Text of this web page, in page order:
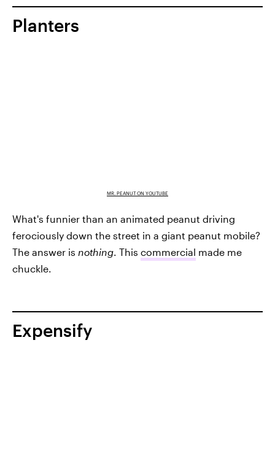
Planters
MR. PEANUT ON YOUTUBE
What's funnier than an animated peanut driving
ferociously down the street in a giant peanut mobile?
The answer is nothing . This commercial made me
chuckle.
Expensify